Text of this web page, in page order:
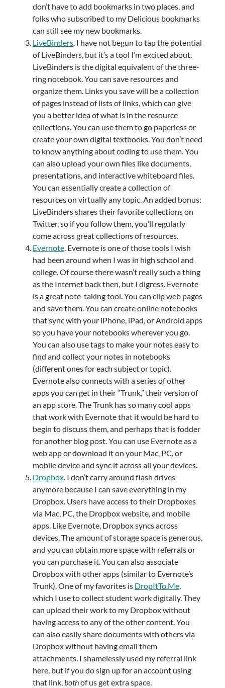
don’t have to add bookmarks in two places, and
folks who subscribed to my Delicious bookmarks
can still see my new bookmarks.
LiveBinders. I have not begun to tap the potential
of LiveBinders, but it’s a tool I’m excited about.
LiveBinders is the digital equivalent of the three-
ring notebook. You can save resources and
organize them. Links you save will be a collection
of pages instead of lists of links, which can give
you a better idea of what is in the resource
collections. You can use them to go paperless or
create your own digital textbooks. You don’t need
to know anything about coding to use them. You
can also upload your own files like documents,
presentations, and interactive whiteboard files.
You can essentially create a collection of
resources on virtually any topic. An added bonus:
LiveBinders shares their favorite collections on
Twitter, so if you follow them, you’ll regularly
come across great collections of resources.
Evernote. Evernote is one of those tools I wish
had been around when I was in high school and
college. Of course there wasn’t really such a thing
as the Internet back then, but I digress. Evernote
is a great note-taking tool. You can clip web pages
and save them. You can create online notebooks
that sync with your iPhone, iPad, or Android apps
so you have your notebooks wherever you go.
You can also use tags to make your notes easy to
find and collect your notes in notebooks
(different ones for each subject or topic).
Evernote also connects with a series of other
apps you can get in their “Trunk,” their version of
an app store. The Trunk has so many cool apps
that work with Evernote that it would be hard to
begin to discuss them, and perhaps that is fodder
for another blog post. You can use Evernote as a
web app or download it on your Mac, PC, or
mobile device and sync it across all your devices.
Dropbox. I don’t carry around flash drives
anymore because I can save everything in my
Dropbox. Users have access to their Dropboxes
via Mac, PC, the Dropbox website, and mobile
apps. Like Evernote, Dropbox syncs across
devices. The amount of storage space is generous,
and you can obtain more space with referrals or
you can purchase it. You can also associate
Dropbox with other apps (similar to Evernote’s
Trunk). One of my favorites is DropItTo.Me,
which I use to collect student work digitally. They
can upload their work to my Dropbox without
having access to any of the other content. You
can also easily share documents with others via
Dropbox without having email them
attachments. I shamelessly used my referral link
here, but if you do sign up for an account using
that link,bothof us get extra space.